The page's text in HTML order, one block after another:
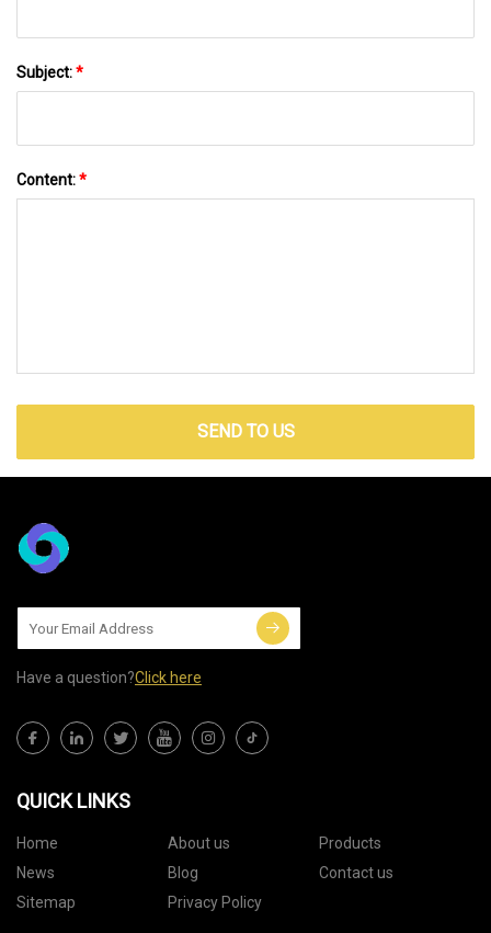
Subject:*
Content:*
SEND TO US
Have a question?Click here
QUICK LINKS
Home About us
Products
News
Blog
Contact us
Sitemap
Privacy Policy